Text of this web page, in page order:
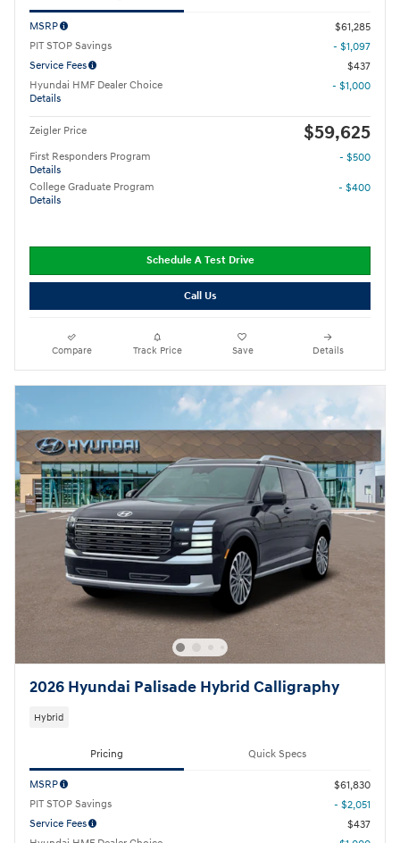
MSRP
$61,285
PIT STOP Savings
- $1,097
Service Fees
$437
Hyundai HMF Dealer Choice
Details
- $1,000
Zeigler Price $59,625
First Responders Program
Details
- $500
College Graduate Program
Details
- $400
Schedule A Test Drive
Call Us
Compare Track Price Save Details
2026 Hyundai Palisade Hybrid Calligraphy
Hybrid
Pricing Quick Specs
MSRP
$61,830
PIT STOP Savings
- $2,051
Service Fees
$437